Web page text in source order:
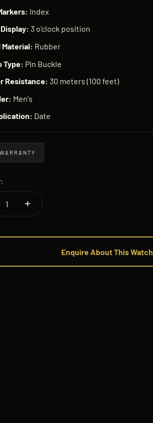
Index
3 o'clock position
Material: Rubber
Type: Pin Buckle
Resistance: 30 meters (100 feet)
Men's
Date
Enquire About This Watch